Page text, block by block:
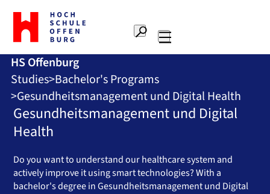
To
the
home
page
Offenburg
University
of
Applied
Sciences
Search
Main
HS Offenburg
Studies Bachelor's Programs
Gesundheitsmanagement und Digital Health
Gesundheitsmanagement und Digital
Health
Do you want to understand our healthcare system and
actively improve it using smart technologies? With a
bachelor's degree in Gesundheitsmanagement und Digital